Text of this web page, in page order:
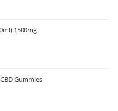
1500mg
Gummies